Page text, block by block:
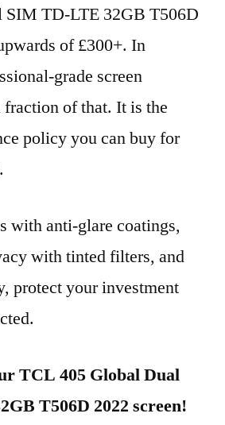
SIM TD-LTE 32GB T506D
of £300+. In
grade screen
fraction of that. It is the
policy you can buy for
with anti-glare coatings,
with tinted filters, and
protect your investment
TCL 405 Global Dual
T506D 2022 screen!